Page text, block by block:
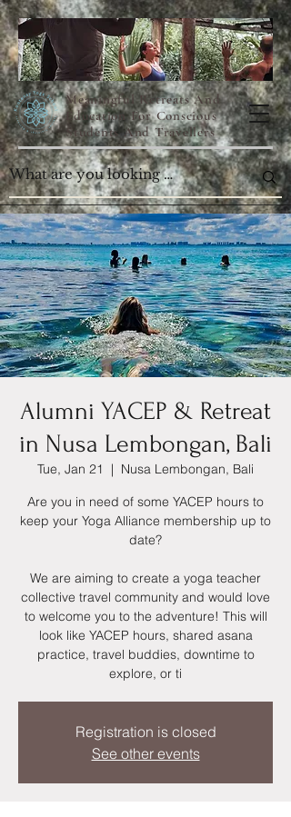
Meaningful Retreats And
Education For Conscious
Students And Travellers
Alumni YACEP & Retreat
in Nusa Lembongan, Bali
Tue, Jan 21
  |
Nusa Lembongan, Bali
Are you in need of some YACEP hours to
keep your Yoga Alliance membership up to
date?
We are aiming to create a yoga teacher
collective travel community and would love
to welcome you to the adventure! This will
look like YACEP hours, shared asana
practice, travel buddies, downtime to
explore, or ti
Registration is closed
See other events